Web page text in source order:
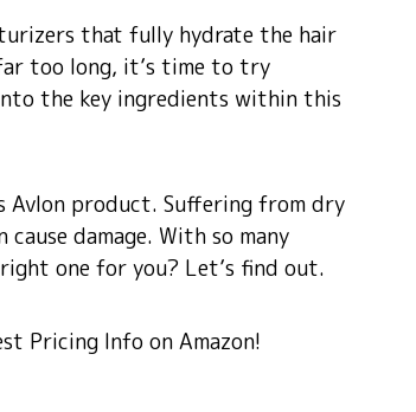
that fully hydrate the hair
too long, it’s time to try
the key ingredients within this
product. Suffering from dry
damage. With so many
one for you? Let’s find out.
Pricing Info on Amazon!